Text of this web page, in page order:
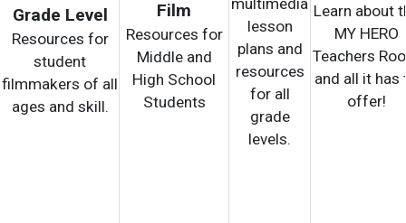
Grade Level
Resources for
student
filmmakers of all
ages and skill.
Film
Resources for
Middle and
High School
Students
lesson
plans and
resources
for all
grade
levels.
Learn about
MY HERO
Teachers
and all it has
offer!